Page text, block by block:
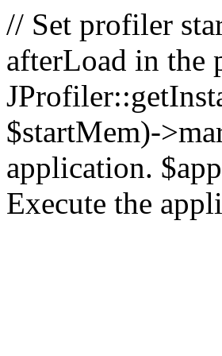
// Set profiler
afterLoad in the
$startMem)-
application.
Execute the